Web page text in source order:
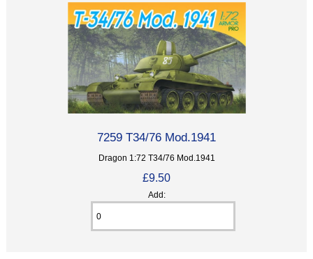
7259 T34/76 Mod.1941
Dragon 1:72 T34/76 Mod.1941
£9.50
Add: